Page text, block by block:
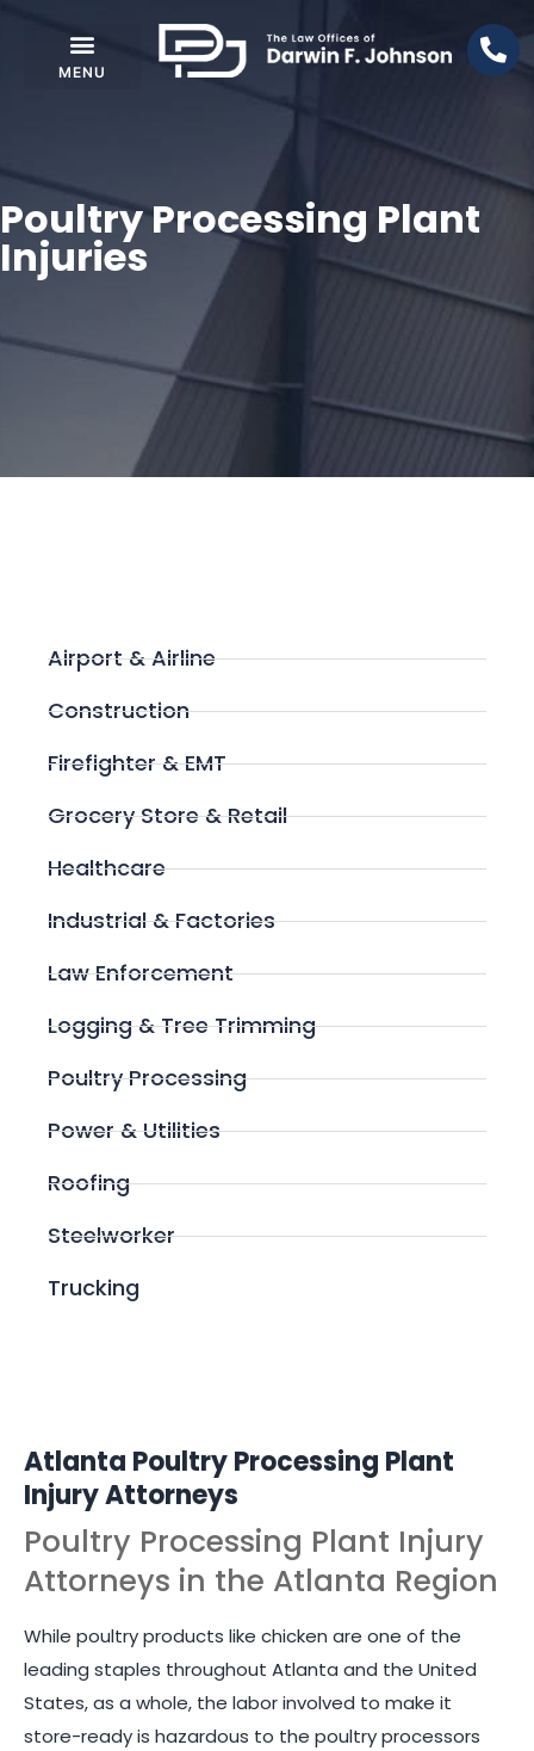
Poultry Processing Plant
Injuries
Airport & Airline
Construction
Firefighter & EMT
Grocery Store & Retail
Healthcare
Industrial & Factories
Law Enforcement
Logging & Tree Trimming
Poultry Processing
Power & Utilities
Roofing
Steelworker
Trucking
Atlanta Poultry Processing Plant
Injury Attorneys
Poultry Processing Plant Injury
Attorneys in the Atlanta Region
While poultry products like chicken are one of the
leading staples throughout Atlanta and the United
States, as a whole, the labor involved to make it
store-ready is hazardous to the poultry processors